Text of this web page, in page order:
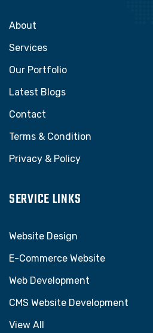
About
Services
Our Portfolio
Latest Blogs
Contact
Terms & Condition
Privacy & Policy
SERVICE LINKS
Website Design
E-Commerce Website
Web Development
CMS Website Development
View All